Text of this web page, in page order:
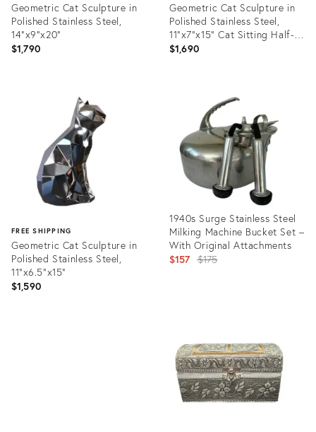
Geometric Cat Sculpture in
Polished Stainless Steel,
14"x9"x20"
$1,790
Geometric Cat Sculpture in
Polished Stainless Steel,
11"x7"x15" Cat Sitting Half-
Turned
$1,690
35885445
FREE SHIPPING
Geometric Cat Sculpture in
Polished Stainless Steel,
11"x6.5"x15"
$1,590
1940s Surge Stainless Steel
Milking Machine Bucket Set –
With Original Attachments
$157 Original
$175